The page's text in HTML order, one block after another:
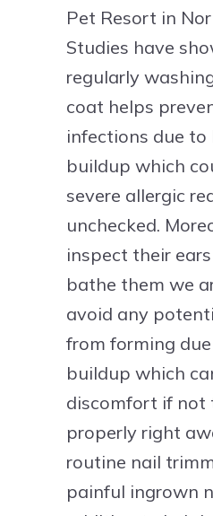
Pet Resort in
Studies have
regularly
coat helps
infections due to
buildup which
severe allergic
unchecked.
inspect their
bathe them we
avoid any
from forming
buildup which
discomfort if not
properly right
routine nail
painful ingrown